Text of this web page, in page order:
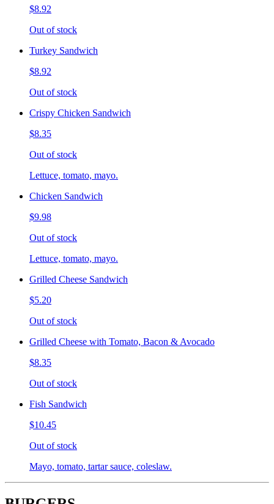
$8.92
Out of stock
Turkey Sandwich
$8.92
Out of stock
Crispy Chicken Sandwich
$8.35
Out of stock
Lettuce, tomato, mayo.
Chicken Sandwich
$9.98
Out of stock
Lettuce, tomato, mayo.
Grilled Cheese Sandwich
$5.20
Out of stock
Grilled Cheese with Tomato, Bacon & Avocado
$8.35
Out of stock
Fish Sandwich
$10.45
Out of stock
Mayo, tomato, tartar sauce, coleslaw.